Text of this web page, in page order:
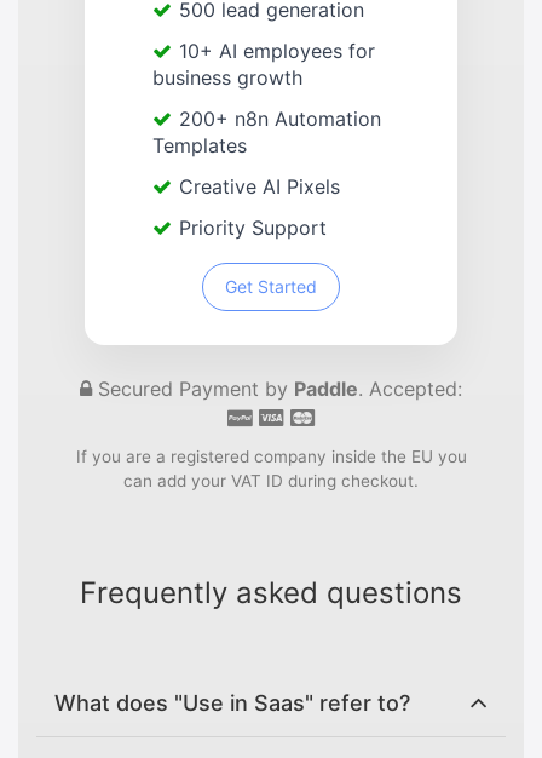
500 lead generation
10+ AI employees for
business growth
200+ n8n Automation
Templates
Creative AI Pixels
Priority Support
Get Started
Secured Payment by Paddle. Accepted:
If you are a registered company inside the EU you
can add your VAT ID during checkout.
Frequently asked questions
What does "Use in Saas" refer to?